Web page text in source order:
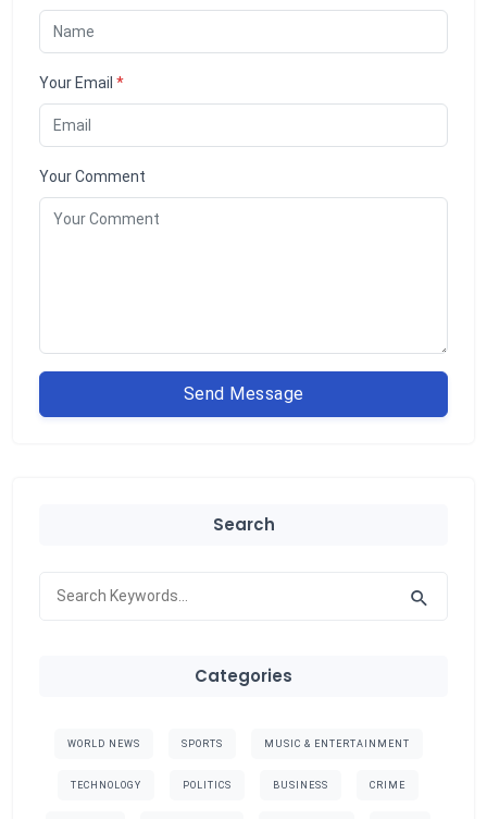
Your Email *
Your Comment
Send Message
Search
Categories
WORLD NEWS SPORTS MUSIC & ENTERTAINMENT
TECHNOLOGY POLITICS BUSINESS CRIME